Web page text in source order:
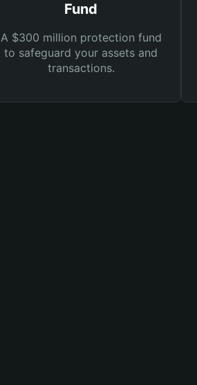
Fund
A $300 million protection fund
to safeguard your assets and
transactions.